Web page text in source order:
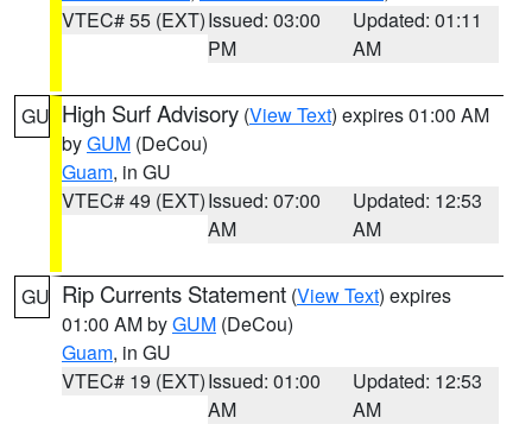
VTEC# 55 (EXT)Issued: 03:00
PM
Updated: 01:11
AM
GU High Surf Advisory (View Text) expires 01:00 AM
byGUM (DeCou)
Guam, in GU
VTEC# 49 (EXT)Issued: 07:00
AM
Updated: 12:53
AM
GU Rip Currents Statement (View Text) expires
01:00 AM byGUM (DeCou)
Guam, in GU
VTEC# 19 (EXT)Issued: 01:00
AM
Updated: 12:53
AM